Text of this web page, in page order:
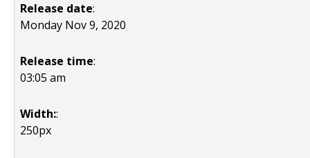
Release date:
Monday Nov 9, 2020
Release time:
03:05 am
Width::
250px